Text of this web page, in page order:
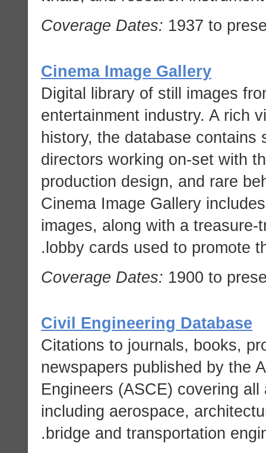
Coverage Dates: 1937 to
Cinema Image Gallery
Digital library of still images
entertainment industry. A rich
history, the database
directors working on-set with
production design, and rare
Cinema Image Gallery
images, along with a
lobby cards used to promote
Coverage Dates: 1900 to
Civil Engineering Database
Citations to journals, books,
newspapers published by the
Engineers (ASCE) covering
including aerospace,
bridge and transportation